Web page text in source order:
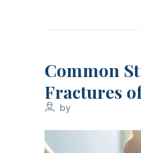
Common
Fractures
by